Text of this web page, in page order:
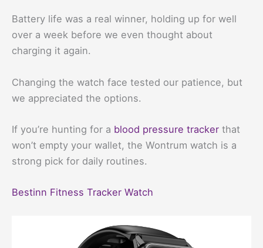
Battery life was a real winner, holding up for well
over a week before we even thought about
charging it again.
Changing the watch face tested our patience, but
we appreciated the options.
If you’re hunting for a blood pressure tracker that
won’t empty your wallet, the Wontrum watch is a
strong pick for daily routines.
Bestinn Fitness Tracker Watch